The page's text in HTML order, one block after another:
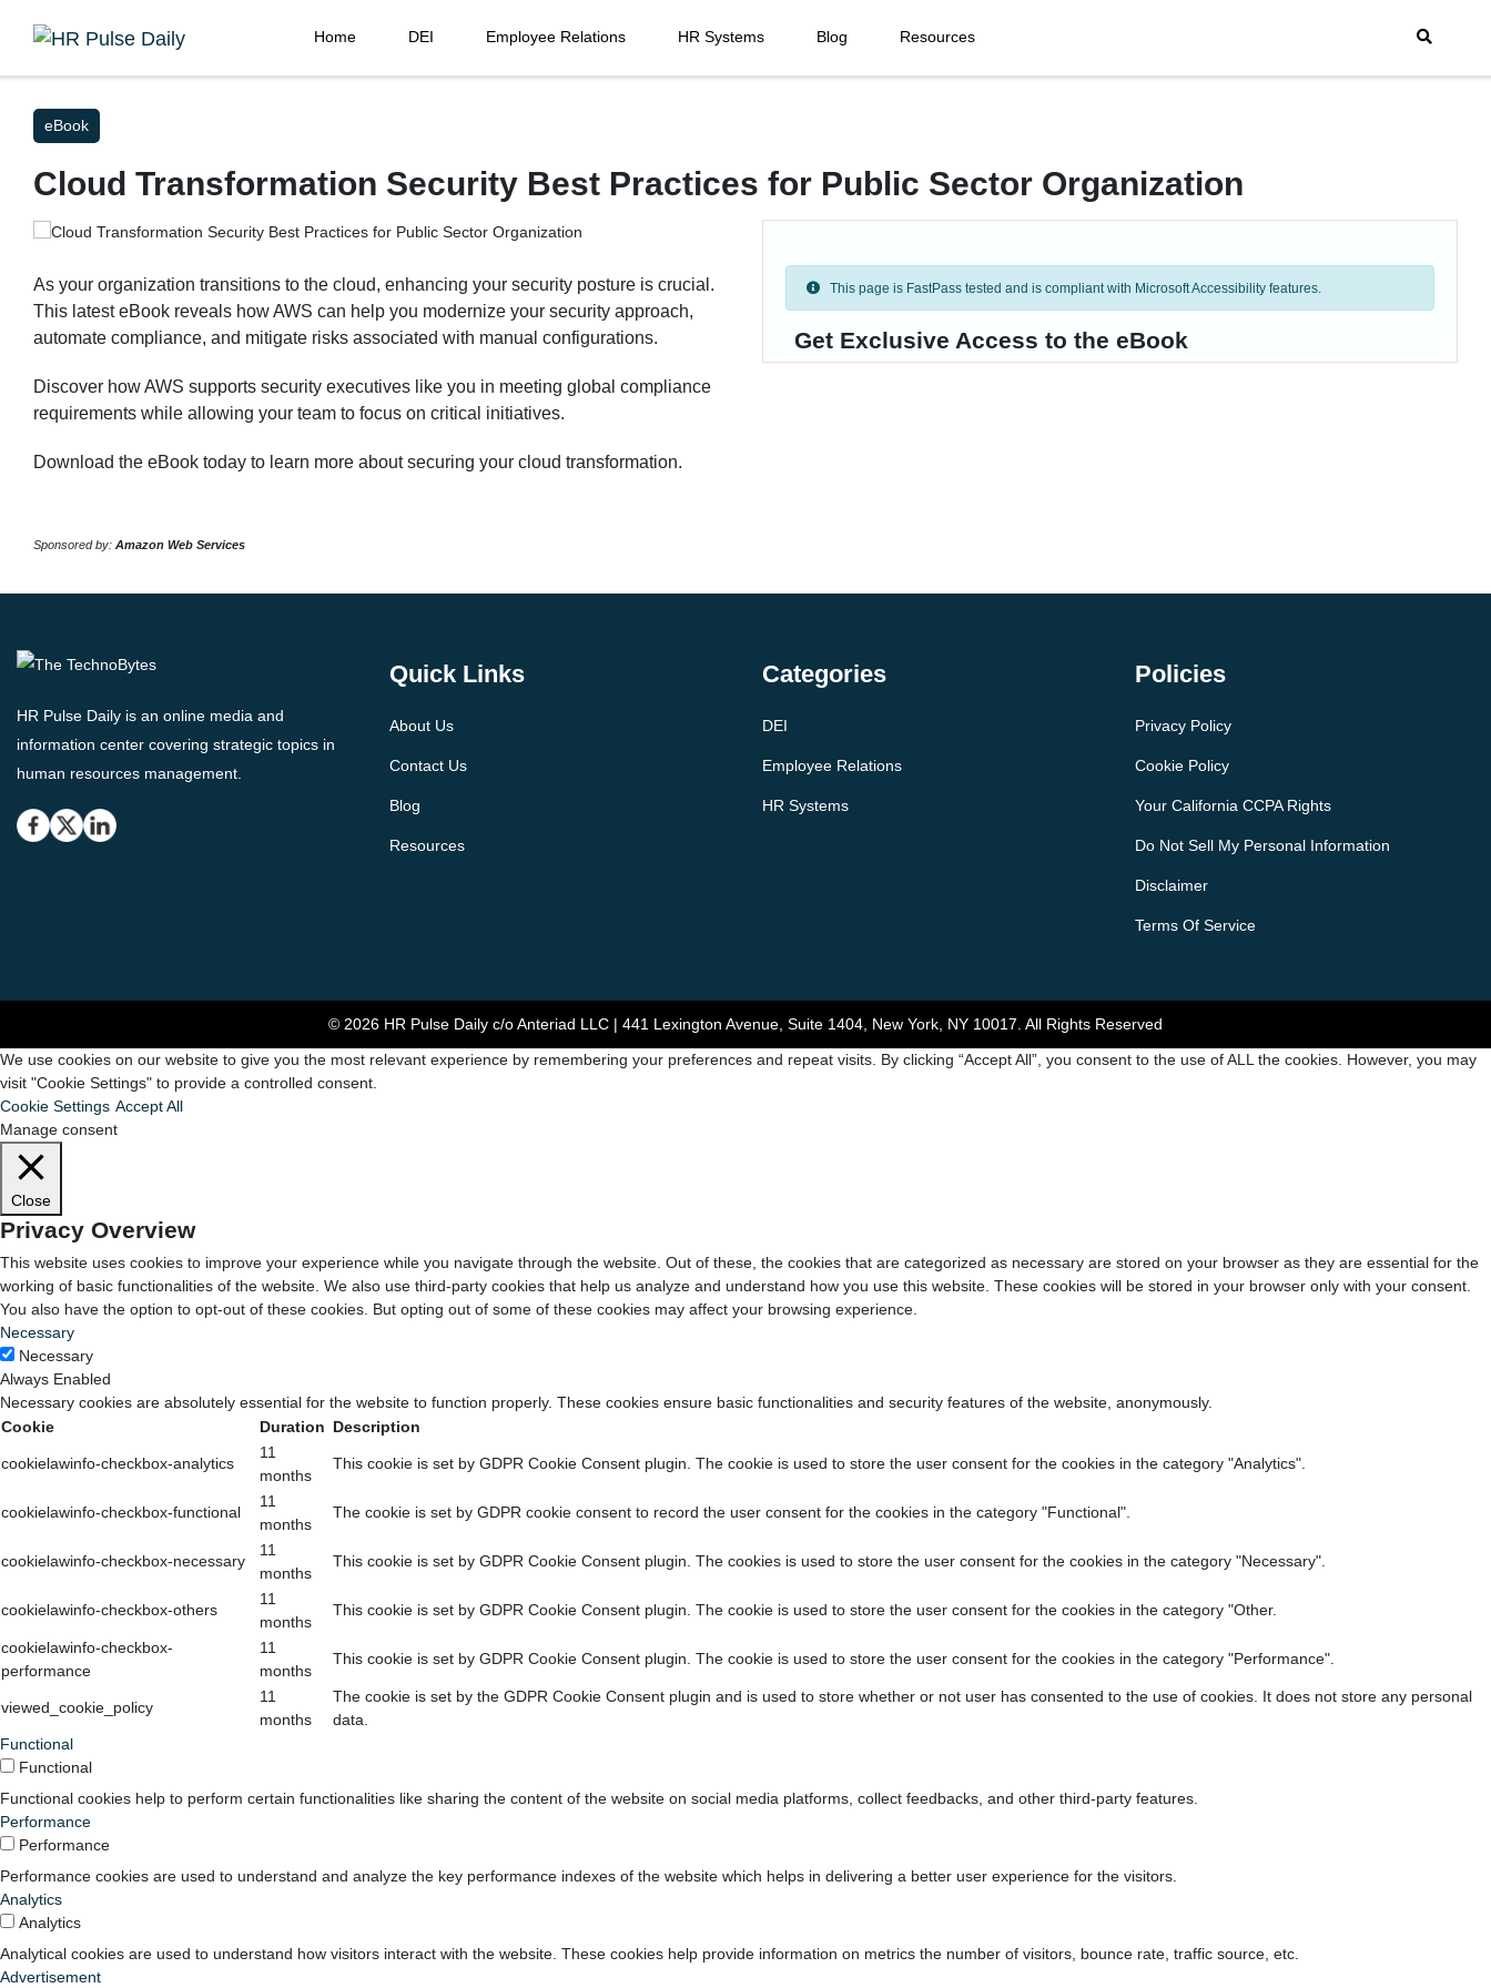
Home DEI Employee Relations HR Systems Blog Resources
eBook
Cloud Transformation Security Best Practices for Public Sector Organization
As your organization transitions to the cloud, enhancing your security posture is crucial.
This latest eBook reveals how AWS can help you modernize your security approach,
automate compliance, and mitigate risks associated with manual configurations.
Discover how AWS supports security executives like you in meeting global compliance
requirements while allowing your team to focus on critical initiatives.
Download the eBook today to learn more about securing your cloud transformation.
Sponsored by: Amazon Web Services
This page is FastPass tested and is compliant with Microsoft Accessibility features.
Get Exclusive Access to the eBook
HR Pulse Daily is an online media and
information center covering strategic topics in
human resources management.
Quick Links
About Us
Contact Us
Blog
Resources
Categories
DEI
Employee Relations
HR Systems
Policies
Privacy Policy
Cookie Policy
Your California CCPA Rights
Do Not Sell My Personal Information
Disclaimer
Terms Of Service
© 2026 HR Pulse Daily c/o Anteriad LLC | 441 Lexington Avenue, Suite 1404, New York, NY 10017. All Rights Reserved
We use cookies on our website to give you the most relevant experience by remembering your preferences and repeat visits. By clicking “Accept All”, you consent to the use of ALL the cookies. However, you may
visit "Cookie Settings" to provide a controlled consent.
Cookie Settings Accept All
Manage consent
Close
Privacy Overview
This website uses cookies to improve your experience while you navigate through the website. Out of these, the cookies that are categorized as necessary are stored on your browser as they are essential for the
working of basic functionalities of the website. We also use third-party cookies that help us analyze and understand how you use this website. These cookies will be stored in your browser only with your consent.
You also have the option to opt-out of these cookies. But opting out of some of these cookies may affect your browsing experience.
Necessary
Necessary
Always Enabled
Necessary cookies are absolutely essential for the website to function properly. These cookies ensure basic functionalities and security features of the website, anonymously.
Cookie
Duration Description
cookielawinfo-checkbox-analytics
11
months
This cookie is set by GDPR Cookie Consent plugin. The cookie is used to store the user consent for the cookies in the category "Analytics".
cookielawinfo-checkbox-functional
11
months
The cookie is set by GDPR cookie consent to record the user consent for the cookies in the category "Functional".
cookielawinfo-checkbox-necessary
11
months
This cookie is set by GDPR Cookie Consent plugin. The cookies is used to store the user consent for the cookies in the category "Necessary".
cookielawinfo-checkbox-others
11
months
This cookie is set by GDPR Cookie Consent plugin. The cookie is used to store the user consent for the cookies in the category "Other.
cookielawinfo-checkbox-
performance
11
months
This cookie is set by GDPR Cookie Consent plugin. The cookie is used to store the user consent for the cookies in the category "Performance".
viewed_cookie_policy
11
months
The cookie is set by the GDPR Cookie Consent plugin and is used to store whether or not user has consented to the use of cookies. It does not store any personal
data.
Functional
Functional
Functional cookies help to perform certain functionalities like sharing the content of the website on social media platforms, collect feedbacks, and other third-party features.
Performance
Performance
Performance cookies are used to understand and analyze the key performance indexes of the website which helps in delivering a better user experience for the visitors.
Analytics
Analytics
Analytical cookies are used to understand how visitors interact with the website. These cookies help provide information on metrics the number of visitors, bounce rate, traffic source, etc.
Advertisement